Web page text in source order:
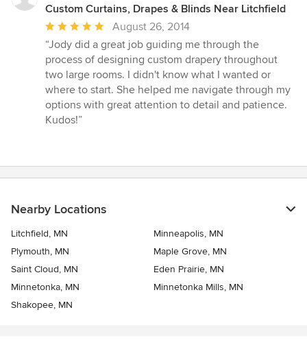
Custom Curtains, Drapes & Blinds Near Litchfield
Average
rating:
5
out
of
5
stars
August 26, 2014
“Jody did a great job guiding me through the
process of designing custom drapery throughout
two large rooms. I didn't know what I wanted or
where to start. She helped me navigate through my
options with great attention to detail and patience.
Kudos!”
Nearby Locations
Litchfield, MN
Minneapolis, MN
Plymouth, MN
Maple Grove, MN
Saint Cloud, MN
Eden Prairie, MN
Minnetonka, MN
Minnetonka Mills, MN
Shakopee, MN